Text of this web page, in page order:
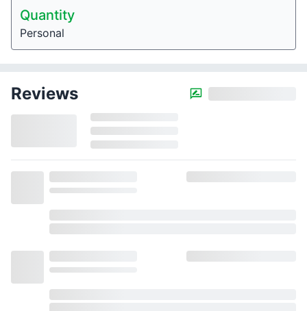
Quantity
Personal
Reviews